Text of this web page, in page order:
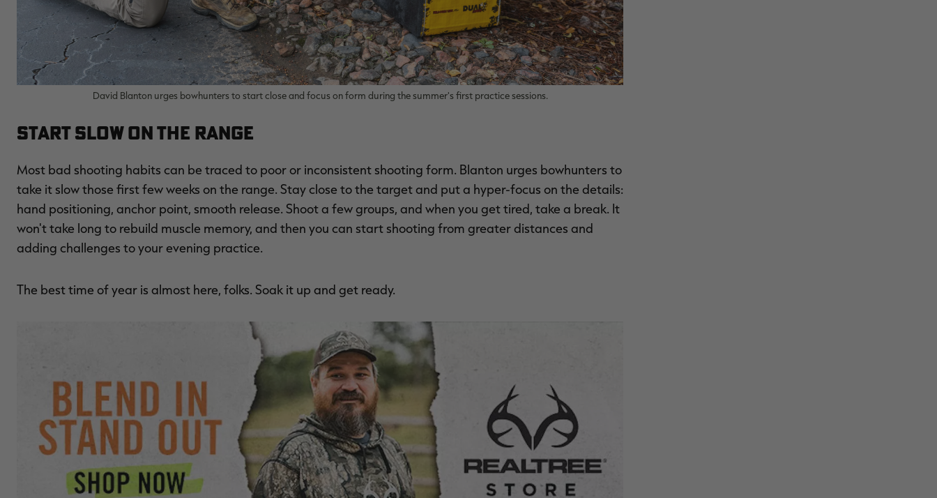
David Blanton urges bowhunters to start close and focus on form during the summer's first practice sessions.
Start Slow on the Range
Most bad shooting habits can be traced to poor or inconsistent shooting form. Blanton urges bowhunters to
take it slow those first few weeks on the range. Stay close to the target and put a hyper-focus on the details:
hand positioning, anchor point, smooth release. Shoot a few groups, and when you get tired, take a break. It
won't take long to rebuild muscle memory, and then you can start shooting from greater distances and
adding challenges to your evening practice.
The best time of year is almost here, folks. Soak it up and get ready.